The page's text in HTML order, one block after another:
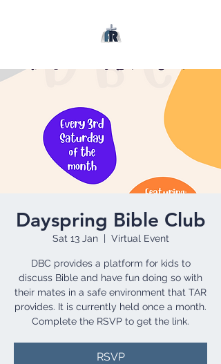
Dayspring Bible Club
Sat 13 Jan
  |
Virtual Event
DBC provides a platform for kids to
discuss Bible and have fun doing so with
their mates in a safe environment that TAR
provides. It is currently held once a month.
Complete the RSVP to get the link.
RSVP